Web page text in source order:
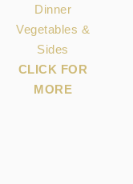
Dinner
Vegetables &
Sides
CLICK FOR
MORE